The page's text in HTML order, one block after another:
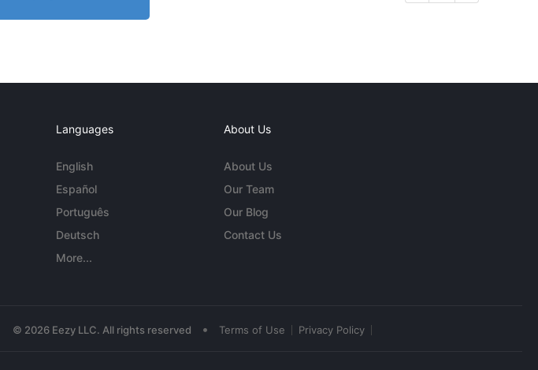
Languages
English
Español
Português
Deutsch
More...
About Us
About Us
Our Team
Our Blog
Contact Us
© 2026 Eezy LLC. All rights reserved • Terms of Use Privacy Policy